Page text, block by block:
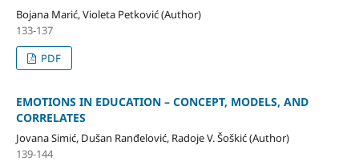
Bojana Marić, Violeta Petković (Author)
133-137
PDF
EMOTIONS IN EDUCATION – CONCEPT, MODELS, AND
CORRELATES
Jovana Simić, Dušan Ranđelović, Radoje V. Šoškić (Author)
139-144